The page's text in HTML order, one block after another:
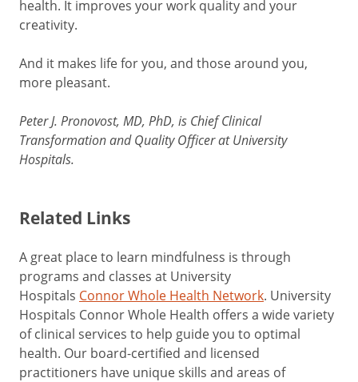
health. It improves your work quality and your
creativity.
And it makes life for you, and those around you,
more pleasant.
Peter J. Pronovost, MD, PhD, is Chief Clinical
Transformation and Quality Officer at University
Hospitals.
Related Links
A great place to learn mindfulness is through
programs and classes at University
Hospitals Connor Whole Health Network. University
Hospitals Connor Whole Health offers a wide variety
of clinical services to help guide you to optimal
health. Our board-certified and licensed
practitioners have unique skills and areas of